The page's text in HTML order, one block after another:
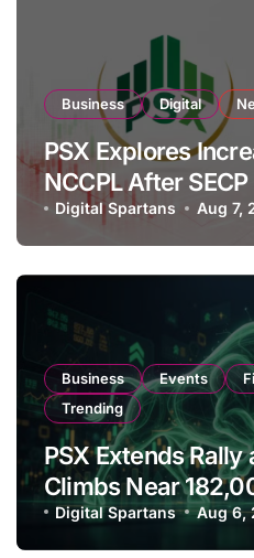
Business Digital
PSX Explores
NCCPL After
Amendments
Digital Spartans Aug 7,
Business Events
Trending
PSX Extends Rally
Climbs Near
Investor Buying
Digital Spartans Aug 6,